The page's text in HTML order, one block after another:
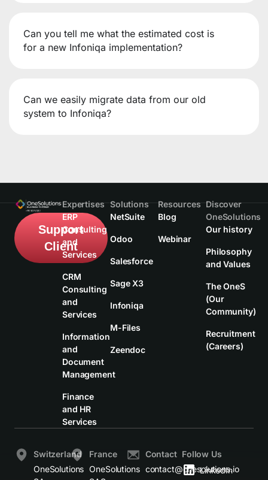
Can you tell me what the estimated cost is
for a new Infoniqa implementation?
Can we easily migrate data from our old
system to Infoniqa?
Support
Client
Expertises
ERP
Consulting
and
Services
CRM
Consulting
and
Services
Information
and
Document
Management
Finance
and HR
Services
Solutions
NetSuite
Odoo
Salesforce
Sage X3
Infoniqa
M-Files
Zeendoc
Resources
Blog
Webinar
Discover
OneSolutions
Our history
Philosophy
and Values
The OneS
(Our
Community)
Recruitment
(Careers)
Switzerland
OneSolutions
France
OneSolutions
Contact
contact@onesolutions.io
Follow Us
LinkedIn